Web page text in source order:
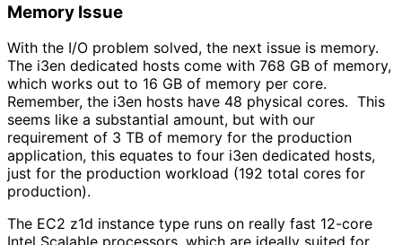
Memory Issue
With the I/O problem solved, the next issue is memory.
The i3en dedicated hosts come with 768 GB of memory,
which works out to 16 GB of memory per core.
Remember, the i3en hosts have 48 physical cores. This
seems like a substantial amount, but with our
requirement of 3 TB of memory for the production
application, this equates to four i3en dedicated hosts,
just for the production workload (192 total cores for
production).
The EC2 z1d instance type runs on really fast 12-core